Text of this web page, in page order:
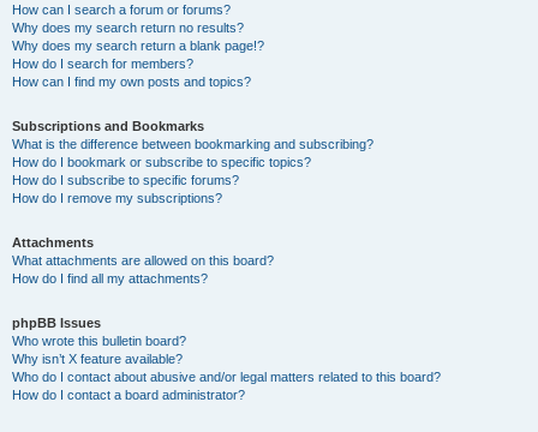
How can I search a forum or forums?
Why does my search return no results?
Why does my search return a blank page!?
How do I search for members?
How can I find my own posts and topics?
Subscriptions and Bookmarks
What is the difference between bookmarking and subscribing?
How do I bookmark or subscribe to specific topics?
How do I subscribe to specific forums?
How do I remove my subscriptions?
Attachments
What attachments are allowed on this board?
How do I find all my attachments?
phpBB Issues
Who wrote this bulletin board?
Why isn’t X feature available?
Who do I contact about abusive and/or legal matters related to this board?
How do I contact a board administrator?